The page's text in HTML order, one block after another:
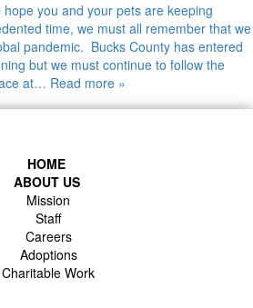
you and your pets are keeping
time, we must all remember that we
pandemic. Bucks County has entered
but we must continue to follow the
at… Read more »
HOME
ABOUT US
Mission
Staff
Careers
Adoptions
Charitable Work